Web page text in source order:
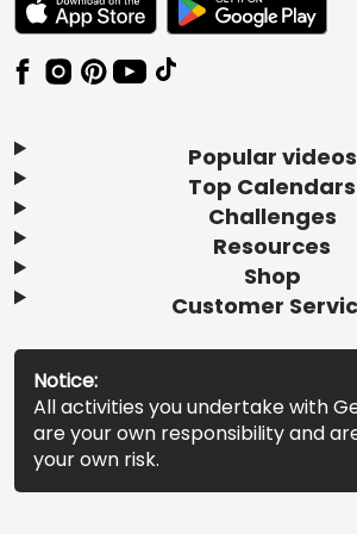
Popular videos
Top Calendars
Challenges
Resources
Shop
Customer
Notice:
All activities you undertake with
are your own responsibility and
your own risk.